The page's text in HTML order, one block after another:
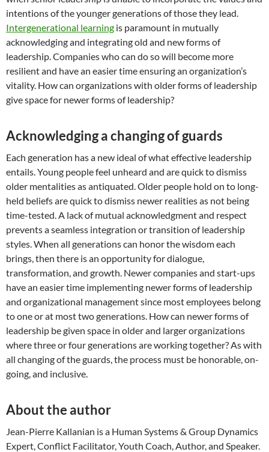
intentions of the younger generations of those they lead.
Intergenerational learning is paramount in mutually
acknowledging and integrating old and new forms of
leadership. Companies who can do so will become more
resilient and have an easier time ensuring an organization’s
vitality. How can organizations with older forms of leadership
give space for newer forms of leadership?
Acknowledging a changing of guards
Each generation has a new ideal of what effective leadership
entails. Young people feel unheard and are quick to dismiss
older mentalities as antiquated. Older people hold on to long-
held beliefs are quick to dismiss newer realities as not being
time-tested. A lack of mutual acknowledgment and respect
prevents a seamless integration or transition of leadership
styles. When all generations can honor the wisdom each
brings, then there is an opportunity for dialogue,
transformation, and growth. Newer companies and start-ups
have an easier time implementing newer forms of leadership
and organizational management since most employees belong
to one or at most two generations. How can newer forms of
leadership be given space in older and larger organizations
where three or four generations are working together? As with
all changing of the guards, the process must be honorable, on-
going, and inclusive.
About the author
Jean-Pierre Kallanian is a Human Systems & Group Dynamics
Expert, Conflict Facilitator, Youth Coach, Author, and Speaker.